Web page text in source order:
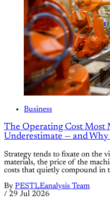
Business
The Operating Cost Most
Underestimate — and
Strategy tends to fixate on the
materials, the price of the
costs that quietly compound in
By PESTLEanalysis Team
/ 29 Jul 2026